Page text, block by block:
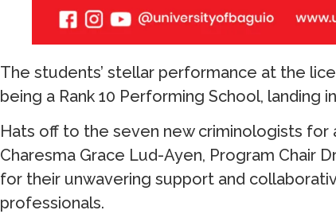
The students’ stellar performance at the
being a Rank 10 Performing School, landing
Hats off to the seven new criminologists
Charesma Grace Lud-Ayen, Program Chair
for their unwavering support and
professionals.